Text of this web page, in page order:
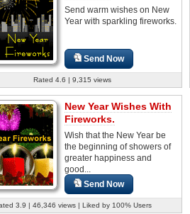
Send warm wishes on New
Year with sparkling fireworks.
Send Now
Rated 4.6 | 9,315 views
New Year Wishes With
Fireworks.
Wish that the New Year be
the beginning of showers of
greater happiness and
good...
Send Now
3.9 | 46,346 views | Liked by 100% Users